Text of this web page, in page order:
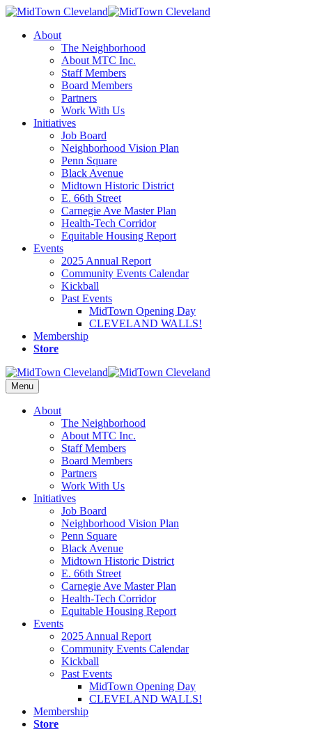
About
The Neighborhood
About MTC Inc.
Staff Members
Board Members
Partners
Work With Us
Initiatives
Job Board
Neighborhood Vision Plan
Penn Square
Black Avenue
Midtown Historic District
E. 66th Street
Carnegie Ave Master Plan
Health-Tech Corridor
Equitable Housing Report
Events
2025 Annual Report
Community Events Calendar
Kickball
Past Events
MidTown Opening Day
CLEVELAND WALLS!
Membership
Store
Menu
About
The Neighborhood
About MTC Inc.
Staff Members
Board Members
Partners
Work With Us
Initiatives
Job Board
Neighborhood Vision Plan
Penn Square
Black Avenue
Midtown Historic District
E. 66th Street
Carnegie Ave Master Plan
Health-Tech Corridor
Equitable Housing Report
Events
2025 Annual Report
Community Events Calendar
Kickball
Past Events
MidTown Opening Day
CLEVELAND WALLS!
Membership
Store